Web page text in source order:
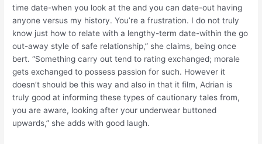
time date-when you look at the and you can date-out having
anyone versus my history. You’re a frustration. I do not truly
know just how to relate with a lengthy-term date-within the go
out-away style of safe relationship,” she claims, being once
bert. “Something carry out tend to rating exchanged; morale
gets exchanged to possess passion for such. However it
doesn’t should be this way and also in that it film, Adrian is
truly good at informing these types of cautionary tales from,
you are aware, looking after your underwear buttoned
upwards,” she adds with good laugh.